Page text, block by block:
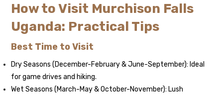
How to Visit Murchison Falls
Uganda: Practical Tips
Best Time to Visit
Dry Seasons (December-February & June-September): Ideal
for game drives and hiking.
Wet Seasons (March-May & October-November): Lush